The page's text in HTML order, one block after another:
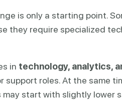
is only a starting point.
they require specialized
in technology, analytics,
support roles. At the same
may start with slightly lower